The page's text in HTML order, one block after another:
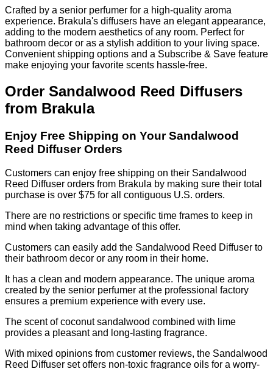
Crafted by a senior perfumer for a high-quality aroma
experience. Brakula's diffusers have an elegant appearance,
adding to the modern aesthetics of any room. Perfect for
bathroom decor or as a stylish addition to your living space.
Convenient shipping options and a Subscribe & Save feature
make enjoying your favorite scents hassle-free.
Order Sandalwood Reed Diffusers
from Brakula
Enjoy Free Shipping on Your Sandalwood
Reed Diffuser Orders
Customers can enjoy free shipping on their Sandalwood
Reed Diffuser orders from Brakula by making sure their total
purchase is over $75 for all contiguous U.S. orders.
There are no restrictions or specific time frames to keep in
mind when taking advantage of this offer.
Customers can easily add the Sandalwood Reed Diffuser to
their bathroom decor or any room in their home.
It has a clean and modern appearance. The unique aroma
created by the senior perfumer at the professional factory
ensures a premium experience with every use.
The scent of coconut sandalwood combined with lime
provides a pleasant and long-lasting fragrance.
With mixed opinions from customer reviews, the Sandalwood
Reed Diffuser set offers non-toxic fragrance oils for a worry-